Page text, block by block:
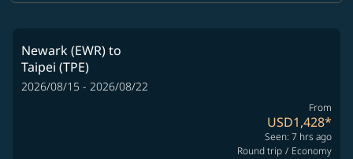
Newark (EWR)to
Taipei (TPE)
2026/08/15 - 2026/08/22
From
USD1,428*
Seen: 7 hrs ago
Round trip / Economy